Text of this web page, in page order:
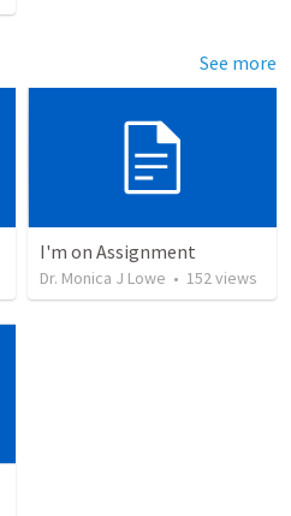
See more
I'm on Assignment
Dr. Monica J Lowe • 152views